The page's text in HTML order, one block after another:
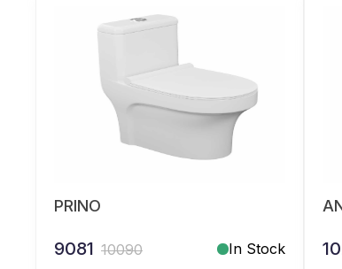
PRINO
9081 10090 In Stock